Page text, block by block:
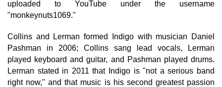
uploaded to YouTube under the username
"monkeynuts1069."
Collins and Lerman formed Indigo with musician Daniel
Pashman in 2006; Collins sang lead vocals, Lerman
played keyboard and guitar, and Pashman played drums.
Lerman stated in 2011 that Indigo is "not a serious band
right now," and that music is his second greatest passion